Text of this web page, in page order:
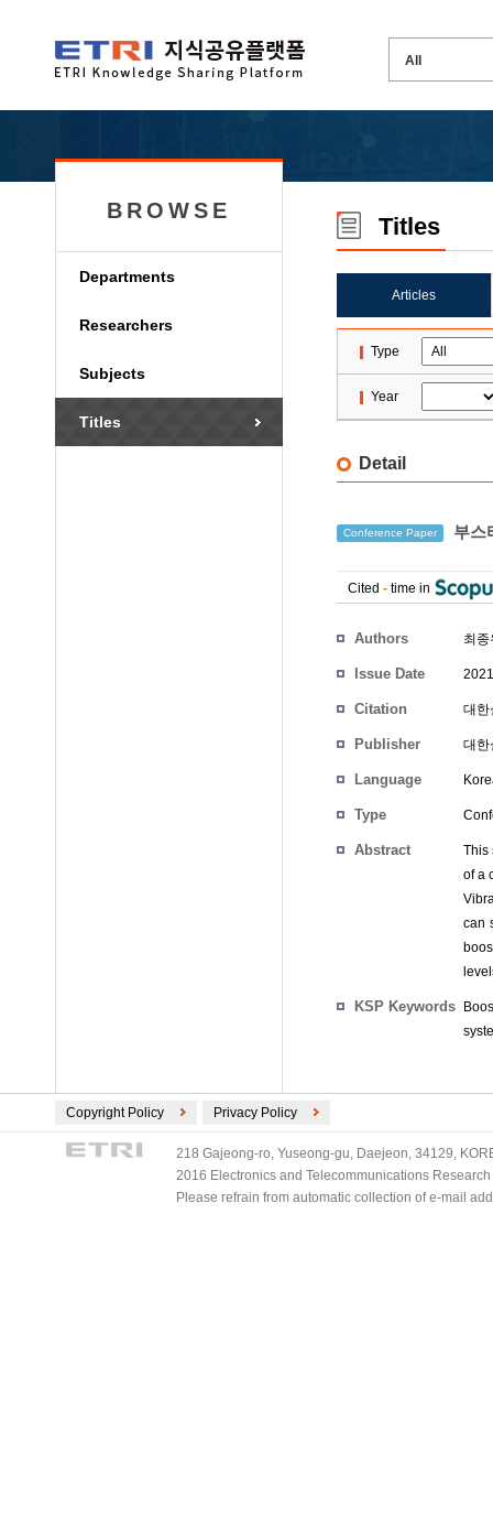
BROWSE
Departments
Researchers
Subjects
Titles
Titles
Articles
Type
Year
Detail
Conference Paper 부스
Cited - time in
Authors 최종
Issue Date
Citation 대한
Publisher 대한
Language
Type
Abstract
This
of a
can
KSP Keywords
Copyright Policy Privacy Policy
218 Gajeong-ro, Yuseong-gu, Daejeon, 34129,
2016 Electronics and Telecommunications
Please refrain from automatic collection of e-mail